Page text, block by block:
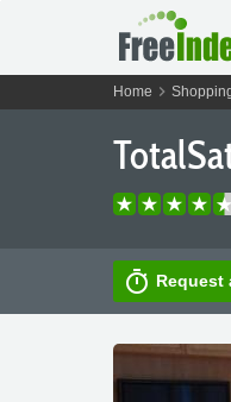
Home chevron_right
timer Request